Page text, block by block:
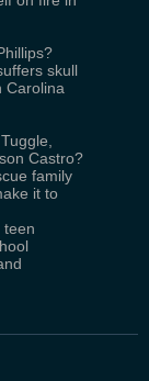
skull
Carolina
Castro?
family
it to
teen